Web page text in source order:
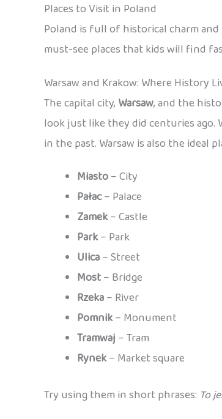
Places to Visit in Poland
Poland is full of historical charm
must-see places that kids will find
Warsaw and Krakow: Where History
The capital city, Warsaw, and the
look just like they did centuries
in the past. Warsaw is also the ideal
Miasto– City
Pałac– Palace
Zamek– Castle
Park– Park
Ulica– Street
Most– Bridge
Rzeka– River
Pomnik– Monument
Tramwaj – Tram
Rynek– Market square
Try using them in short phrases: To